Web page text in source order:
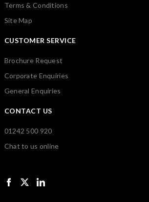
Terms & Conditions
Site Map
CUSTOMER SERVICE
Brochure Request
Corporate Enquiries
General Enquiries
CONTACT US
01242 500 920
Chat to us online